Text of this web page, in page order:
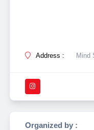
Address : Mind
Organized by :